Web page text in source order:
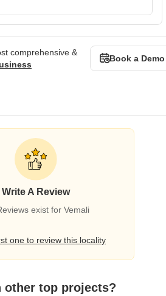
comprehensive &
Book a Demo
Write A Review
exist for Vemali
one to review this locality
other top projects?